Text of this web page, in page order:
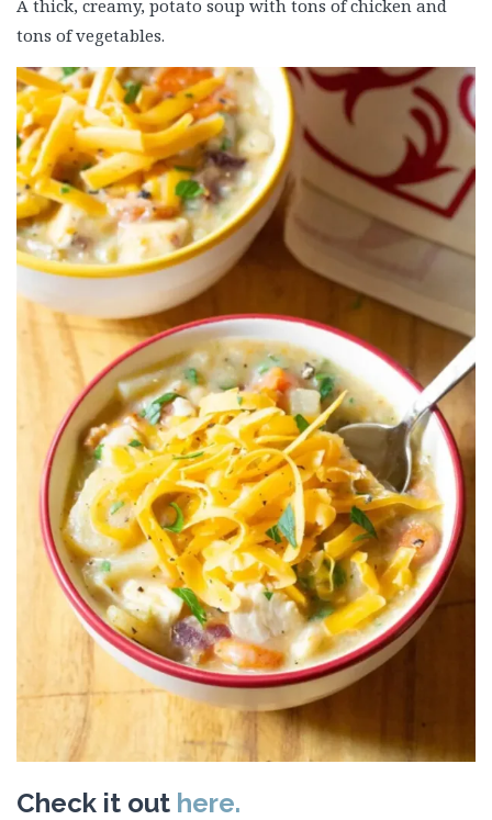
A thick, creamy, potato soup with tons of chicken and
tons of vegetables.
Check it out here.